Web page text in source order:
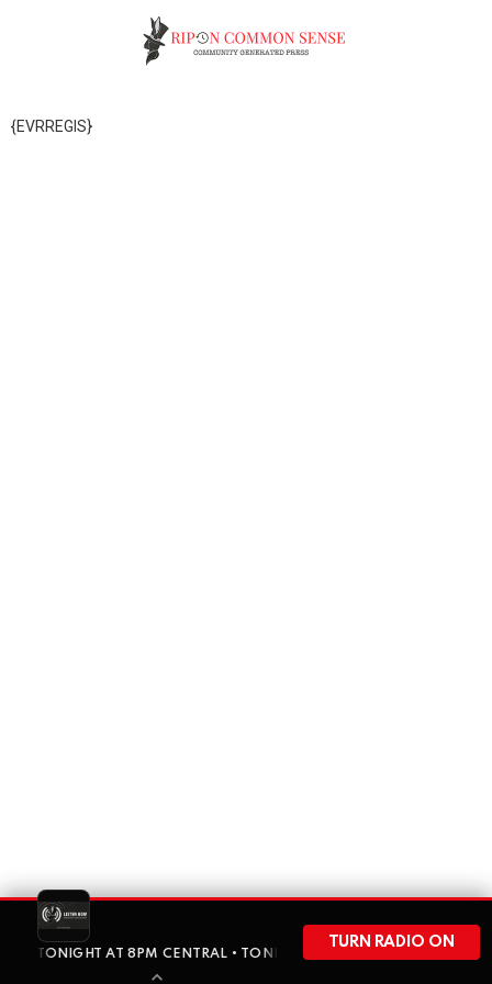
{EVRREGIS}
ON TONIGHT AT 8PM CENTRAL • TONIGHT AJ THE RIPON RABBIT
TURN RADIO ON